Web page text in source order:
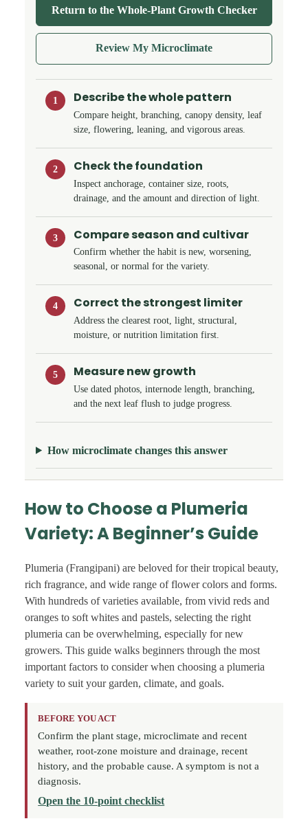
Return to the Whole-Plant Growth Checker
Review My Microclimate
1 Describe the whole pattern
Compare height, branching, canopy density, leaf
size, flowering, leaning, and vigorous areas.
2 Check the foundation
Inspect anchorage, container size, roots,
drainage, and the amount and direction of light.
3 Compare season and cultivar
Confirm whether the habit is new, worsening,
seasonal, or normal for the variety.
4 Correct the strongest limiter
Address the clearest root, light, structural,
moisture, or nutrition limitation first.
5 Measure new growth
Use dated photos, internode length, branching,
and the next leaf flush to judge progress.
How microclimate changes this answer
How to Choose a Plumeria
Variety: A Beginner’s Guide
Plumeria (Frangipani) are beloved for their tropical beauty,
rich fragrance, and wide range of flower colors and forms.
With hundreds of varieties available, from vivid reds and
oranges to soft whites and pastels, selecting the right
plumeria can be overwhelming, especially for new
growers. This guide walks beginners through the most
important factors to consider when choosing a plumeria
variety to suit your garden, climate, and goals.
BEFORE YOU ACT
Confirm the plant stage, microclimate and recent
weather, root-zone moisture and drainage, recent
history, and the probable cause. A symptom is not a
diagnosis.
Open the 10-point checklist